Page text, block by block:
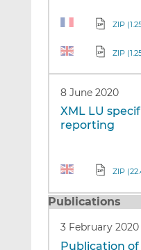
ZIP
ZIP
8 June 2020
XML LU
reporting
ZIP
Publications
3 February 2020
Publication of